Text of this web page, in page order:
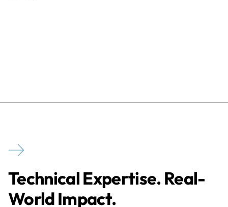
Technical Expertise. Real-
World Impact.